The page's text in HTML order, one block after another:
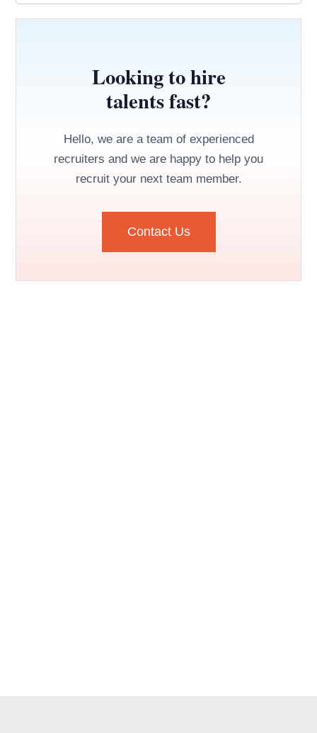
Looking to hire
talents fast?
Hello, we are a team of experienced
recruiters and we are happy to help you
recruit your next team member.
Contact Us